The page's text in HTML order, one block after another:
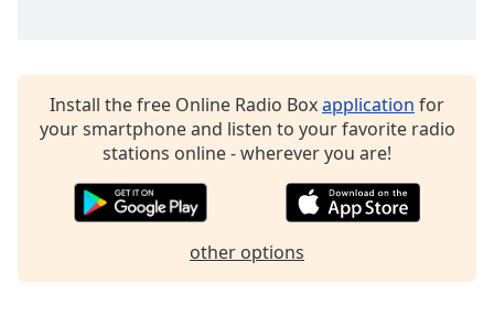
Install the free Online Radio Boxapplication for
your smartphone and listen to your favorite radio
stations online - wherever you are!
other options